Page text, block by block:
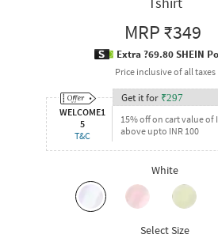
MRP₹349
Extra ?69.80 SHEIN
Price inclusive of all taxes
WELCOME1
5
T&C
Get it for ₹297
15% off on cart value of
above upto INR 100
White
Select Size